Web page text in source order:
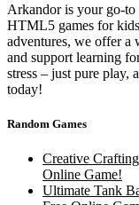
Arkandor is your go-to
HTML5 games for
adventures, we offer a
and support learning
stress – just pure play,
today!
Random Games
Creative
Online Game!
Ultimate Tank